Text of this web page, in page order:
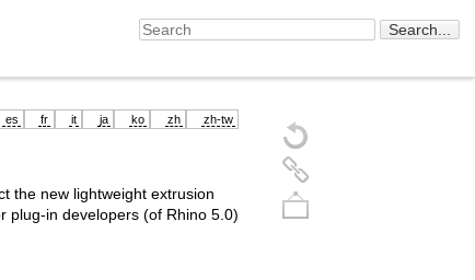
es fr it ja ko zh zh-tw
the new lightweight extrusion
plug-in developers (of Rhino 5.0)